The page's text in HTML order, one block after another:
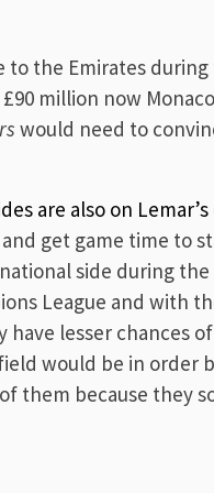
to the Emirates
million now
would need to
are also on Lemar’s
get game time to
side during the
League and with
lesser chances
would be in order
them because they